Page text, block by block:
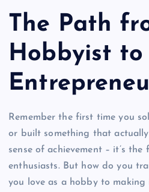
The Path
Hobbyist to
Remember the first time you
or built something that
sense of achievement – it’s
enthusiasts. But how do you
you love as a hobby to